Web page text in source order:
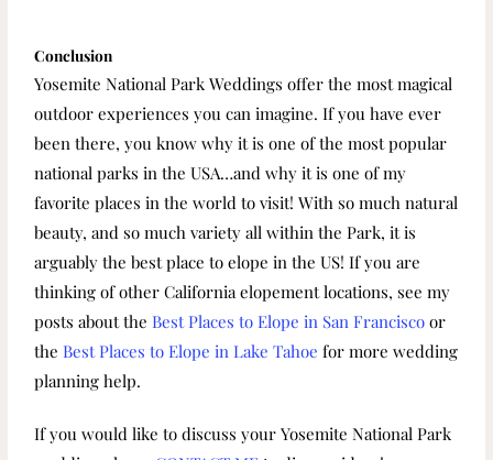
Conclusion
Yosemite National Park Weddings offer the most magical
outdoor experiences you can imagine. If you have ever
been there, you know why it is one of the most popular
national parks in the USA…and why it is one of my
favorite places in the world to visit! With so much natural
beauty, and so much variety all within the Park, it is
arguably the best place to elope in the US! If you are
thinking of other California elopement locations, see my
posts about theBest Places to Elope in San Francisco or
theBest Places to Elope in Lake Tahoe for more wedding
planning help.
If you would like to discuss your Yosemite National Park